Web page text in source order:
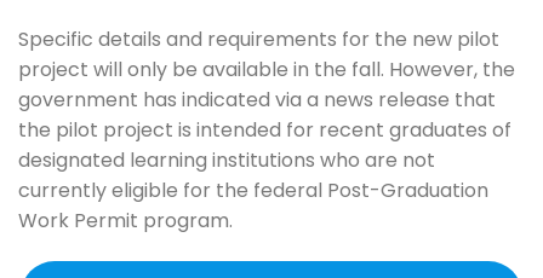
Specific details and requirements for the new pilot
project will only be available in the fall. However, the
government has indicated via a news release that
the pilot project is intended for recent graduates of
designated learning institutions who are not
currently eligible for the federal Post-Graduation
Work Permit program.